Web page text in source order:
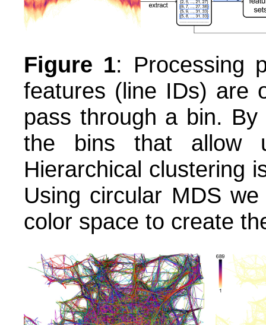
Figure 1: Processing
features (line IDs) are
pass through a bin.
the bins that allow
Hierarchical clustering
Using circular MDS
color space to create